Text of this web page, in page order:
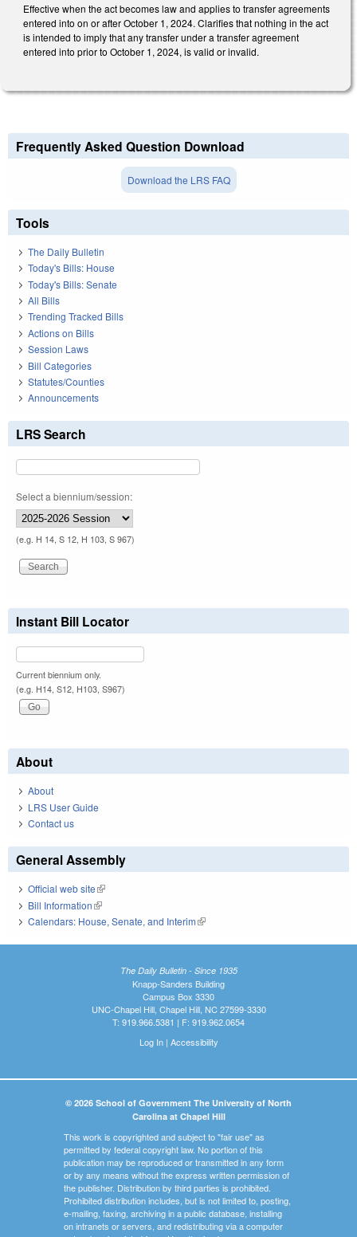
Effective when the act becomes law and applies to transfer agreements
entered into on or after October 1, 2024. Clarifies that nothing in the act
is intended to imply that any transfer under a transfer agreement
entered into prior to October 1, 2024, is valid or invalid.
Frequently Asked Question Download
Download the LRS FAQ
Tools
The Daily Bulletin
Today's Bills: House
Today's Bills: Senate
All Bills
Trending Tracked Bills
Actions on Bills
Session Laws
Bill Categories
Statutes/Counties
Announcements
LRS Search
Select a biennium/session:
(e.g. H 14, S 12, H 103, S 967)
Instant Bill Locator
Current biennium only.
(e.g. H14, S12, H103, S967)
About
About
LRS User Guide
Contact us
General Assembly
Official web site(link is external)
Bill Information(link is external)
Calendars: House, Senate, and Interim(link is external)
The Daily Bulletin - Since 1935
Knapp-Sanders Building
Campus Box 3330
UNC-Chapel Hill, Chapel Hill, NC 27599-3330
T: 919.966.5381 | F: 919.962.0654
Log In| Accessibility
© 2026 School of Government The University of North
Carolina at Chapel Hill
This work is copyrighted and subject to "fair use" as
permitted by federal copyright law. No portion of this
publication may be reproduced or transmitted in any form
or by any means without the express written permission of
the publisher. Distribution by third parties is prohibited.
Prohibited distribution includes, but is not limited to, posting,
e-mailing, faxing, archiving in a public database, installing
on intranets or servers, and redistributing via a computer